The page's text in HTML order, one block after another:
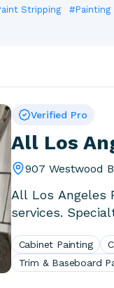
Stripping #Painting
Verified Pro
All Los
907 Westwood
All Los Angeles
services.
for a Day,.
Cabinet Painting
Trim & Baseboard